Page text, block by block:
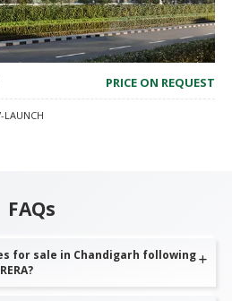
PRICE ON REQUEST
LAUNCH
FAQs
for sale in Chandigarh following